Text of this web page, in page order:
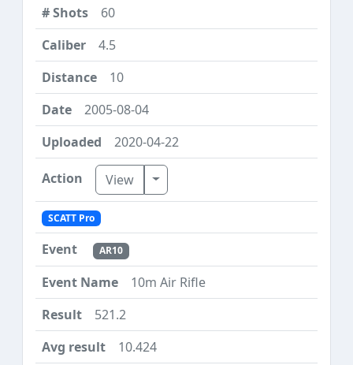
60
4.5
10
2005-08-04
2020-04-22
View Toggle Dropdown
SCATT Pro
AR10
10m Air Rifle
521.2
10.424